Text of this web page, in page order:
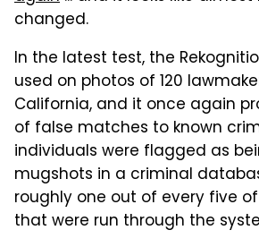
changed.
In the latest test, the
used on photos of 120
California, and it once again
of false matches to known
individuals were flagged as
mugshots in a criminal
roughly one out of every five
that were run through the